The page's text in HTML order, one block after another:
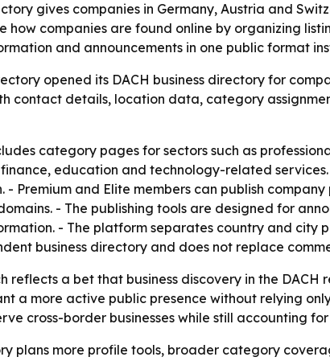
gives companies in Germany, Austria and
how companies are found online by organizing
and announcements in one public format
opened its DACH business directory for
contact details, location data, category
category pages for sectors such as
education and technology-related
Premium and Elite members can publish
- The publishing tools are designed for
- The platform separates country and city
business directory and does not replace
reflects a bet that business discovery in the
a more active public presence without relying
cross-border businesses while still accounting
plans more profile tools, broader category